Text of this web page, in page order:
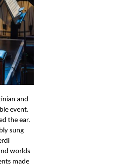
and
event.
the ear.
sung
worlds
made